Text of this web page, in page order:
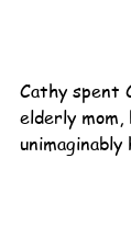
Cathy spent
elderly
unimaginably